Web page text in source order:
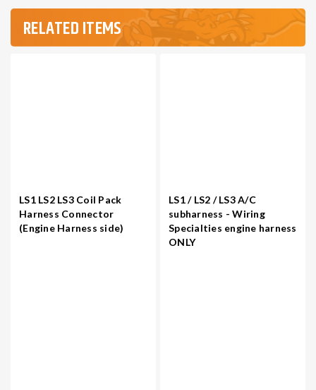
RELATED ITEMS
LS1 LS2 LS3 Coil Pack
Harness Connector
(Engine Harness side)
LS1 / LS2 / LS3 A/C
subharness - Wiring
Specialties engine harness
ONLY